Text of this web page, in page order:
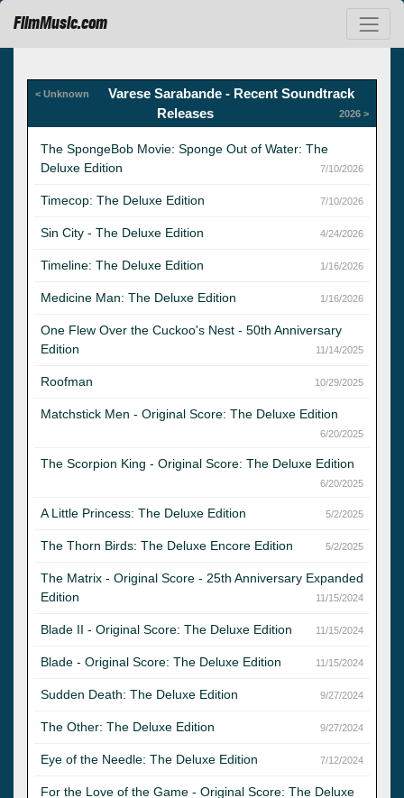
FilmMusic.com
< Unknown
Varese Sarabande - Recent Soundtrack
Releases
2026 >
The SpongeBob Movie: Sponge Out of Water: The
Deluxe Edition
7/10/2026
Timecop: The Deluxe Edition 7/10/2026
Sin City - The Deluxe Edition 4/24/2026
Timeline: The Deluxe Edition 1/16/2026
Medicine Man: The Deluxe Edition 1/16/2026
One Flew Over the Cuckoo's Nest - 50th Anniversary
Edition
11/14/2025
Roofman 10/29/2025
Matchstick Men - Original Score: The Deluxe Edition
6/20/2025
The Scorpion King - Original Score: The Deluxe Edition
6/20/2025
A Little Princess: The Deluxe Edition 5/2/2025
The Thorn Birds: The Deluxe Encore Edition 5/2/2025
The Matrix - Original Score - 25th Anniversary Expanded
Edition
11/15/2024
Blade II - Original Score: The Deluxe Edition 11/15/2024
Blade - Original Score: The Deluxe Edition 11/15/2024
Sudden Death: The Deluxe Edition 9/27/2024
The Other: The Deluxe Edition 9/27/2024
Eye of the Needle: The Deluxe Edition 7/12/2024
For the Love of the Game - Original Score: The Deluxe